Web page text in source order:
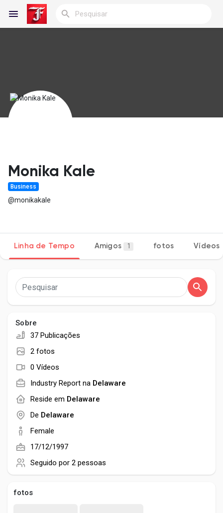
Encontrar Blogs
Encontrar Grupos
Popular Posts
Discover Posts
Developers
Creator Commerce
Monika Kale
Business
@monikakale
Linha de Tempo Amigos 1 fotos Vídeos
Sobre
37 Publicações
2 fotos
0 Vídeos
Industry Report na Delaware
Reside em Delaware
De Delaware
Female
17/12/1997
Seguido por 2 pessoas
fotos